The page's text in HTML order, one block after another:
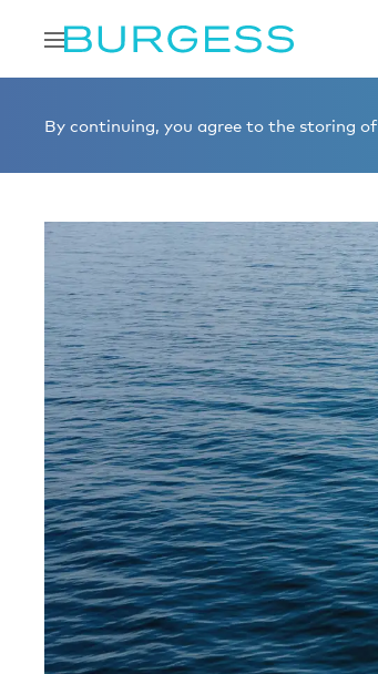
By continuing, you agree to the storing of